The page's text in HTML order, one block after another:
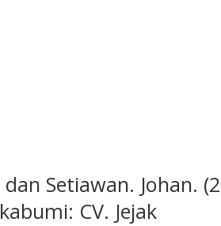
Setiawan. Johan.
CV. Jejak